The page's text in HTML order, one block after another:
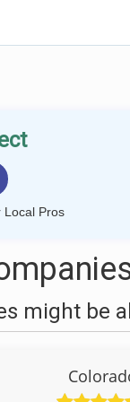
Local Pros
might be